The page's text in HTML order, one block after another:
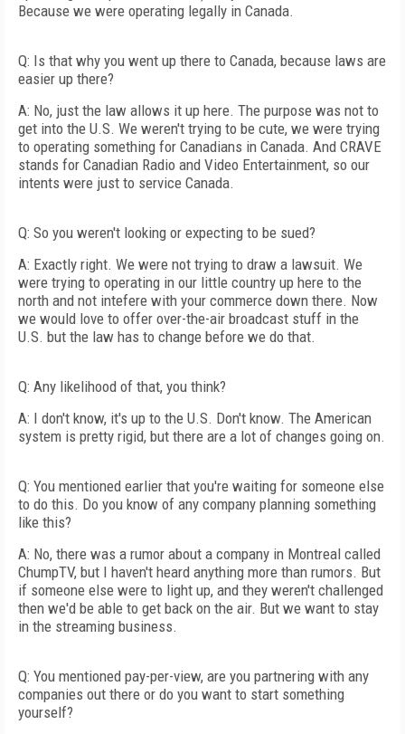
Because we were operating legally in Canada.
Q: Is that why you went up there to Canada, because laws are
easier up there?
A: No, just the law allows it up here. The purpose was not to
get into the U.S. We weren't trying to be cute, we were trying
to operating something for Canadians in Canada. And CRAVE
stands for Canadian Radio and Video Entertainment, so our
intents were just to service Canada.
Q: So you weren't looking or expecting to be sued?
A: Exactly right. We were not trying to draw a lawsuit. We
were trying to operating in our little country up here to the
north and not intefere with your commerce down there. Now
we would love to offer over-the-air broadcast stuff in the
U.S. but the law has to change before we do that.
Q: Any likelihood of that, you think?
A: I don't know, it's up to the U.S. Don't know. The American
system is pretty rigid, but there are a lot of changes going on.
Q: You mentioned earlier that you're waiting for someone else
to do this. Do you know of any company planning something
like this?
A: No, there was a rumor about a company in Montreal called
ChumpTV, but I haven't heard anything more than rumors. But
if someone else were to light up, and they weren't challenged
then we'd be able to get back on the air. But we want to stay
in the streaming business.
Q: You mentioned pay-per-view, are you partnering with any
companies out there or do you want to start something
yourself?